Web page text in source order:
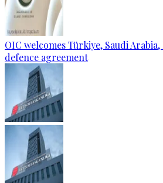
OIC welcomes Türkiye, Saudi
defence agreement